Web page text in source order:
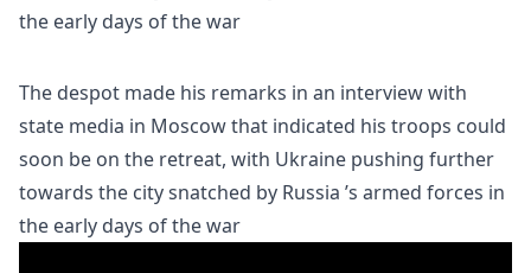
The despot made his remarks in an interview with
state media in Moscow that indicated his troops could
soon be on the retreat, with Ukraine pushing further
towards the city snatched by Russia ’s armed forces in
the early days of the war